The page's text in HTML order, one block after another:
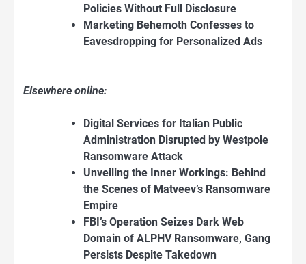
Policies Without Full Disclosure
Marketing Behemoth Confesses to
Eavesdropping for Personalized Ads
Elsewhere online:
Digital Services for Italian Public
Administration Disrupted by Westpole
Ransomware Attack
Unveiling the Inner Workings: Behind
the Scenes of Matveev’s Ransomware
Empire
FBI’s Operation Seizes Dark Web
Domain of ALPHV Ransomware, Gang
Persists Despite Takedown